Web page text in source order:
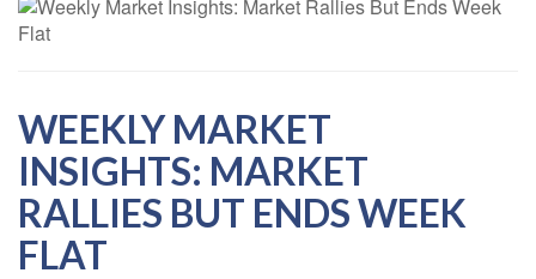
WEEKLY MARKET
INSIGHTS: MARKET
RALLIES BUT ENDS WEEK
FLAT